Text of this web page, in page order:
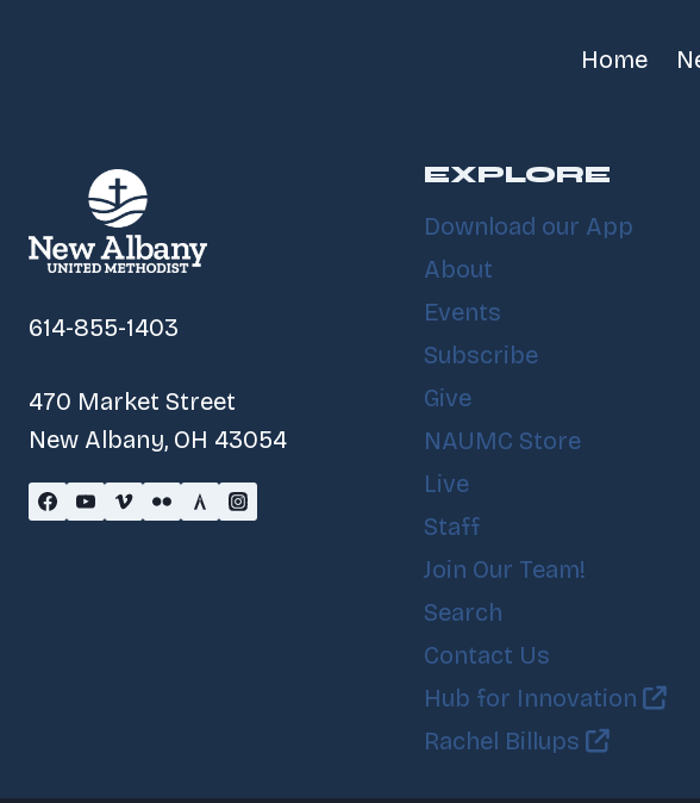
Home
614-855-1403
470 Market Street
New Albany, OH 43054
EXPLORE
Download our App
About
Events
Subscribe
Give
NAUMC Store
Live
Staff
Join Our Team!
Search
Contact Us
Hub for Innovation
Rachel Billups